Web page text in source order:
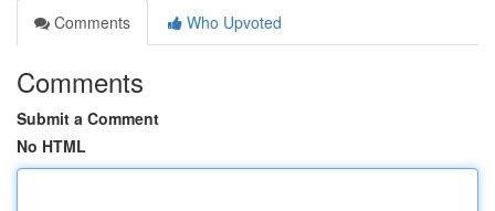
Comments
Who Upvoted
Comments
Submit a Comment
No HTML